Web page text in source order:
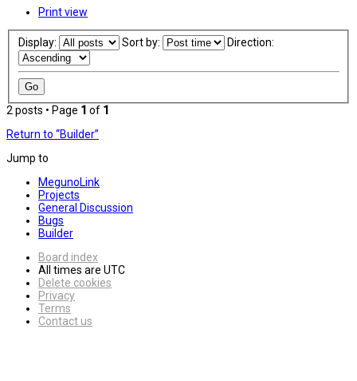
Print view
Display: Sort by: Direction:
2 posts • Page 1 of 1
Return to “Builder”
Jump to
MegunoLink
Projects
General Discussion
Bugs
Builder
Board index
All times are UTC
Delete cookies
Privacy
Terms
Contact us